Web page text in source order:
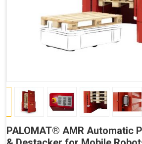
PALOMAT® AMR Automatic